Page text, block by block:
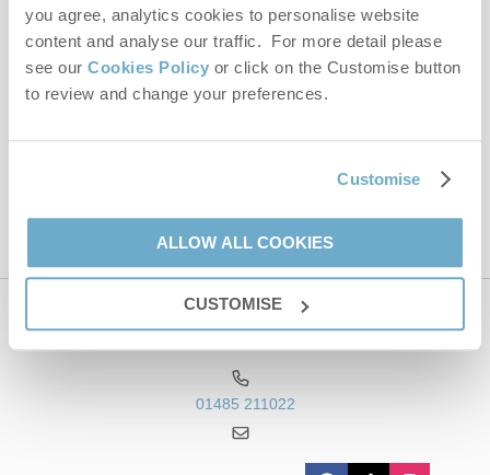
you agree, analytics cookies to personalise website
content and analyse our traffic. For more detail please
see our Cookies Policy or click on the Customise button
to review and change your preferences.
Customise
ALLOW ALL COOKIES
CUSTOMISE
By submitting this form, you consent to receiving Norfolk
Hideaways' holiday offers, including Norfolk Hideaways initial
Contact us
01485 211022